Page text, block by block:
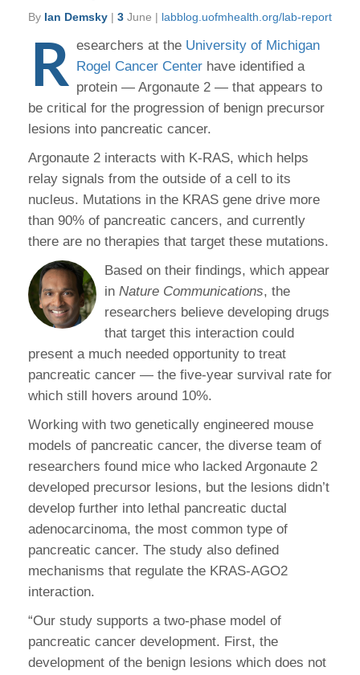
By Ian Demsky | 3 June | labblog.uofmhealth.org/lab-report
R esearchers at the University of Michigan
Rogel Cancer Center have identified a
protein — Argonaute 2 — that appears to
be critical for the progression of benign precursor
lesions into pancreatic cancer.
Argonaute 2 interacts with K-RAS, which helps
relay signals from the outside of a cell to its
nucleus. Mutations in the KRAS gene drive more
than 90% of pancreatic cancers, and currently
there are no therapies that target these mutations.
Based on their findings, which appear
in Nature Communications, the
researchers believe developing drugs
that target this interaction could
present a much needed opportunity to treat
pancreatic cancer — the five-year survival rate for
which still hovers around 10%.
Working with two genetically engineered mouse
models of pancreatic cancer, the diverse team of
researchers found mice who lacked Argonaute 2
developed precursor lesions, but the lesions didn’t
develop further into lethal pancreatic ductal
adenocarcinoma, the most common type of
pancreatic cancer. The study also defined
mechanisms that regulate the KRAS-AGO2
interaction.
“Our study supports a two-phase model of
pancreatic cancer development. First, the
development of the benign lesions which does not